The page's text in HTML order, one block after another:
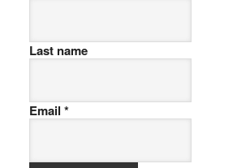
Last name
Email *